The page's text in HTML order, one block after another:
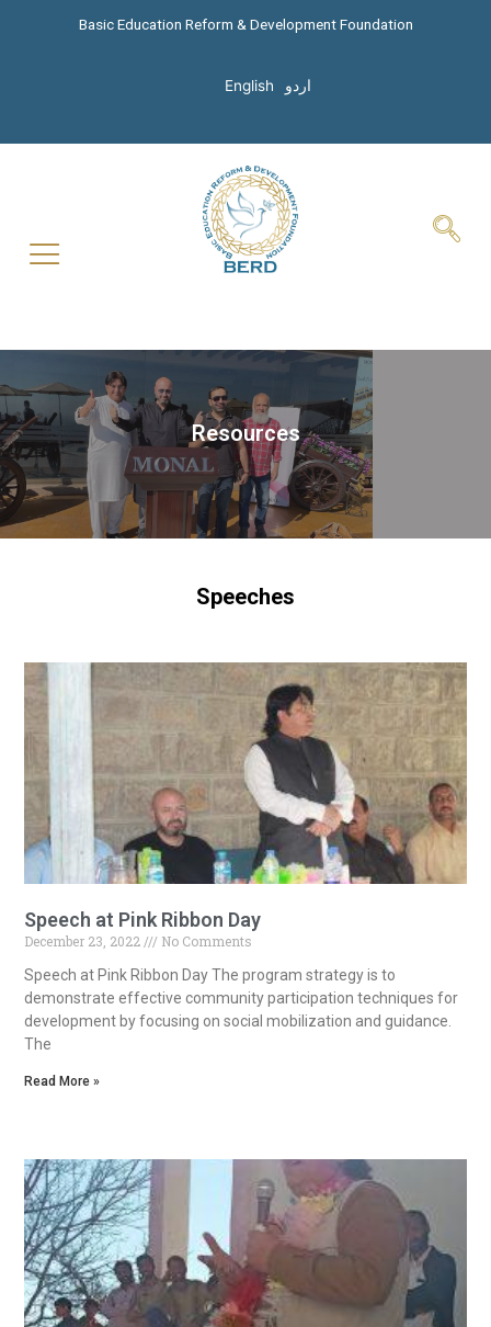
Basic Education Reform & Development Foundation
English اردو
Resources
Speeches
Speech at Pink Ribbon Day
December 23, 2022
No Comments
Speech at Pink Ribbon Day The program strategy is to
demonstrate effective community participation techniques for
development by focusing on social mobilization and guidance.
The
Read More »